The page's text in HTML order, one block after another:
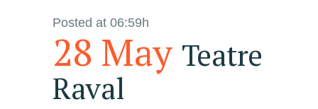
28 May Teatre
Raval
Posted at 06:59h